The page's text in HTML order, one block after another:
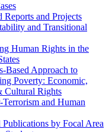
Reports and Projects
and Transitional
Human Rights in the
Based Approach to
Poverty: Economic,
Cultural Rights
Terrorism and Human
Publications by Focal Area